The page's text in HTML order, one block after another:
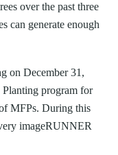
over the past three
can generate enough
on December 31,
program for
MFPs. During this
imageRUNNER